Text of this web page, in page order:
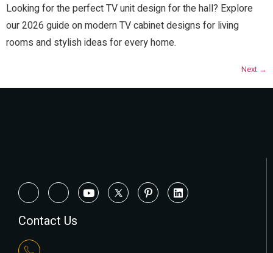
Looking for the perfect TV unit design for the hall? Explore
our 2026 guide on modern TV cabinet designs for living
rooms and stylish ideas for every home.
Next →
Contact Us